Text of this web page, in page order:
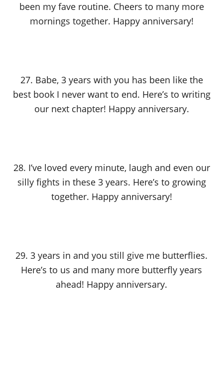
been my fave routine. Cheers to many more
mornings together. Happy anniversary!
27. Babe, 3 years with you has been like the
best book I never want to end. Here’s to writing
our next chapter! Happy anniversary.
28. I’ve loved every minute, laugh and even our
silly fights in these 3 years. Here’s to growing
together. Happy anniversary!
29. 3 years in and you still give me butterflies.
Here’s to us and many more butterfly years
ahead! Happy anniversary.